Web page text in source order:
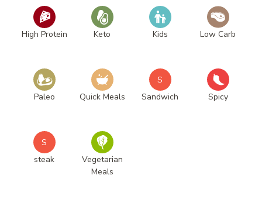
High Protein Keto Kids Low Carb
Paleo Quick Meals
S
Sandwich
Spicy
S
steak
Vegetarian
Meals